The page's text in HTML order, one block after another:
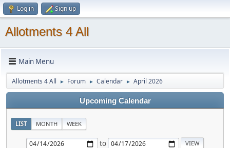
Log in Sign up
Allotments 4 All
Main Menu
Allotments 4 All ► Forum ► Calendar ► April 2026
Upcoming Calendar
LIST MONTH WEEK
to